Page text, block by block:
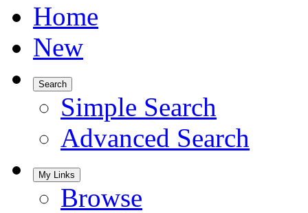
Home
New
Search
Simple Search
Advanced Search
My Links
Browse